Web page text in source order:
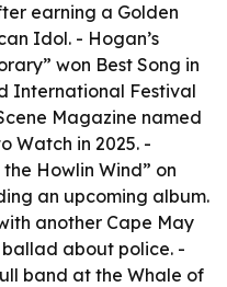
earning a Golden
Idol. - Hogan’s
won Best Song in
International Festival
Magazine named
Watch in 2025. -
Howlin Wind” on
an upcoming album.
another Cape May
about police. -
band at the Whale of